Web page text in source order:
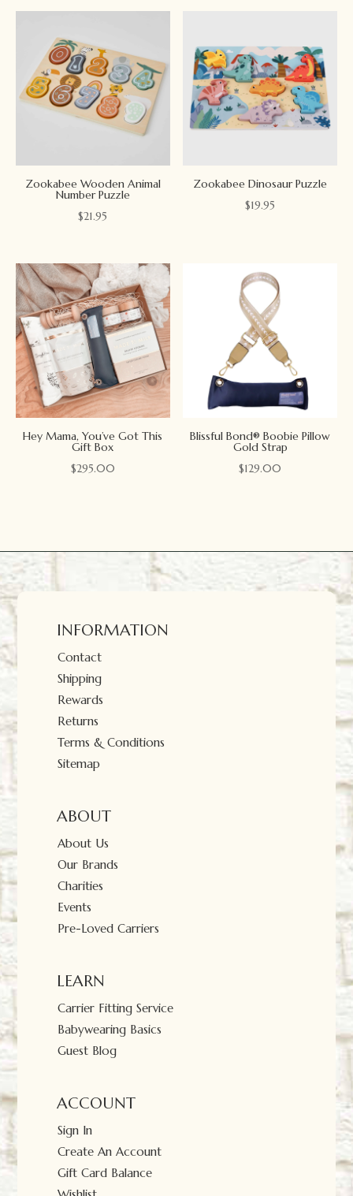
Zookabee Wooden Animal
Number Puzzle
$21.95
Zookabee Dinosaur Puzzle
$19.95
Hey Mama, You’ve Got This
Gift Box
$295.00
Blissful Bond® Boobie Pillow
Gold Strap
$129.00
INFORMATION
Contact
Shipping
Rewards
Returns
Terms & Conditions
Sitemap
ABOUT
About Us
Our Brands
Charities
Events
Pre-Loved Carriers
LEARN
Carrier Fitting Service
Babywearing Basics
Guest Blog
ACCOUNT
Sign In
Create An Account
Gift Card Balance